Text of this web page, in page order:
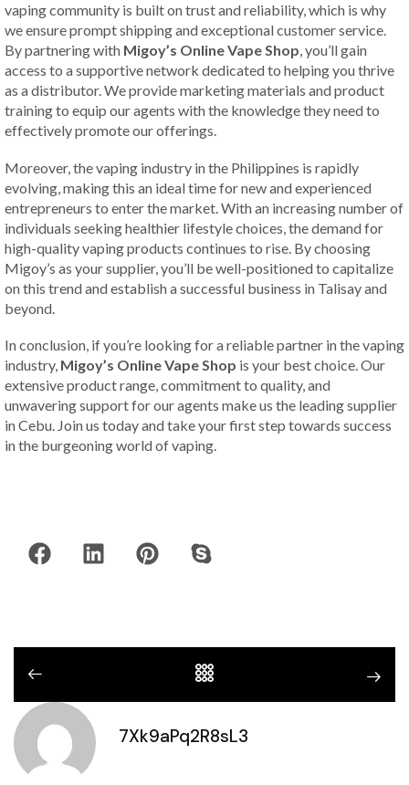
vaping community is built on trust and reliability, which is why
we ensure prompt shipping and exceptional customer service.
By partnering with Migoy’s Online Vape Shop, you’ll gain
access to a supportive network dedicated to helping you thrive
as a distributor. We provide marketing materials and product
training to equip our agents with the knowledge they need to
effectively promote our offerings.
Moreover, the vaping industry in the Philippines is rapidly
evolving, making this an ideal time for new and experienced
entrepreneurs to enter the market. With an increasing number of
individuals seeking healthier lifestyle choices, the demand for
high-quality vaping products continues to rise. By choosing
Migoy’s as your supplier, you’ll be well-positioned to capitalize
on this trend and establish a successful business in Talisay and
beyond.
In conclusion, if you’re looking for a reliable partner in the vaping
industry, Migoy’s Online Vape Shop is your best choice. Our
extensive product range, commitment to quality, and
unwavering support for our agents make us the leading supplier
in Cebu. Join us today and take your first step towards success
in the burgeoning world of vaping.
7Xk9aPq2R8sL3